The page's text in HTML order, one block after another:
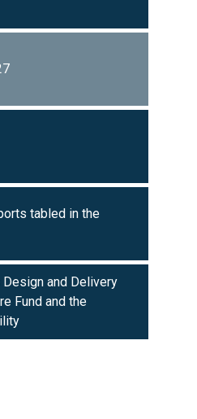
tabled in the
Design and Delivery
Fund and the